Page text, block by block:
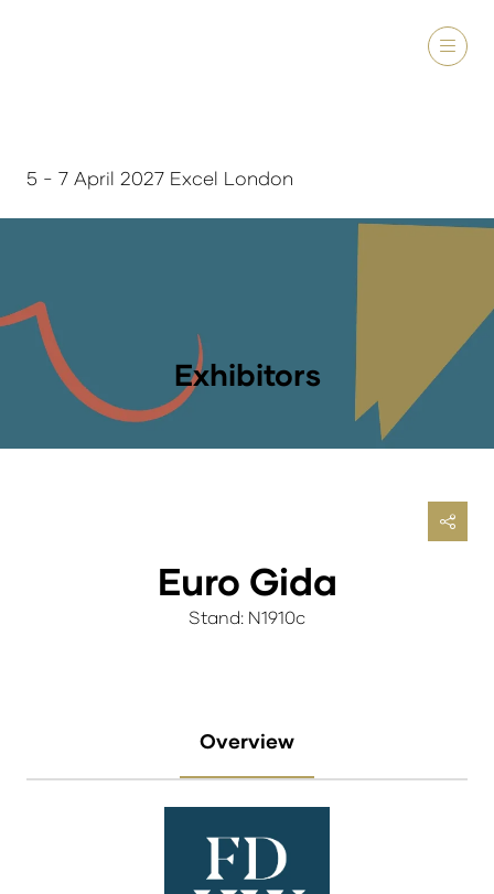
5 - 7 April 2027 Excel London
Exhibitors
Euro Gida
Stand: N1910c
Overview